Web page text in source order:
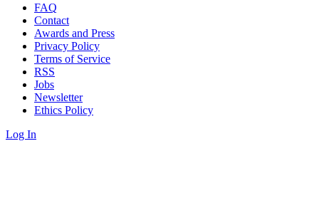
FAQ
Contact
Awards and Press
Privacy Policy
Terms of Service
RSS
Jobs
Newsletter
Ethics Policy
Log In